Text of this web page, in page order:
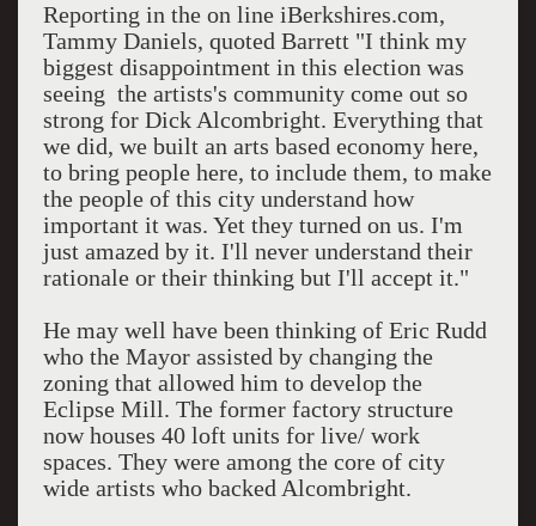
Reporting in the on line iBerkshires.com,
Tammy Daniels, quoted Barrett "I think my
biggest disappointment in this election was
seeing the artists's community come out so
strong for Dick Alcombright. Everything that
we did, we built an arts based economy here,
to bring people here, to include them, to make
the people of this city understand how
important it was. Yet they turned on us. I'm
just amazed by it. I'll never understand their
rationale or their thinking but I'll accept it."
He may well have been thinking of Eric Rudd
who the Mayor assisted by changing the
zoning that allowed him to develop the
Eclipse Mill. The former factory structure
now houses 40 loft units for live/ work
spaces. They were among the core of city
wide artists who backed Alcombright.